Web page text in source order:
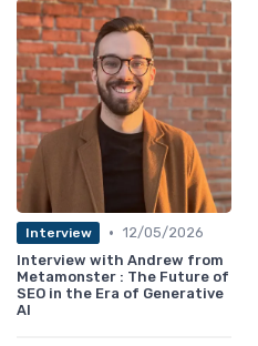
Interview • 12/05/2026
Interview with Andrew from
Metamonster : The Future of
SEO in the Era of Generative
AI